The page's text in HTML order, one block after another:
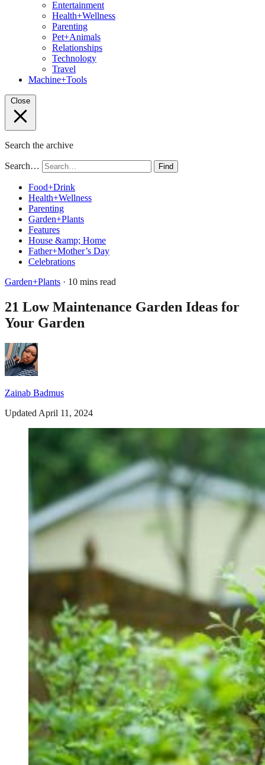
Entertainment
Health+Wellness
Parenting
Pet+Animals
Relationships
Technology
Travel
Machine+Tools
Close
Search the archive
Search… Find
Food+Drink
Health+Wellness
Parenting
Garden+Plants
Features
House &amp; Home
Father+Mother’s Day
Celebrations
Garden+Plants · 10 mins read
21 Low Maintenance Garden Ideas for
Your Garden
Zainab Badmus
Updated April 11, 2024